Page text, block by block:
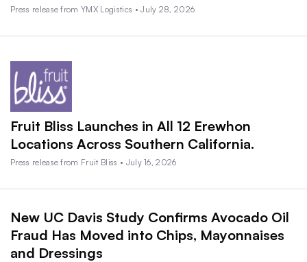
Press release from YMX Logistics • July 28, 2026
Fruit Bliss Launches in All 12 Erewhon
Locations Across Southern California.
Press release from Fruit Bliss • July 16, 2026
New UC Davis Study Confirms Avocado Oil
Fraud Has Moved into Chips, Mayonnaises
and Dressings